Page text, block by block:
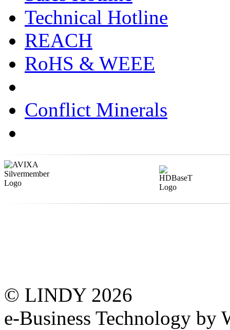
Technical Hotline
REACH
RoHS & WEEE
Conflict Minerals
© LINDY 2026
e-Business Technology by